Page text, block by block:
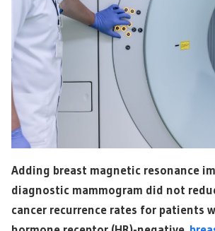
Adding breast magnetic resonance
diagnostic mammogram did not
cancer recurrence rates for patients